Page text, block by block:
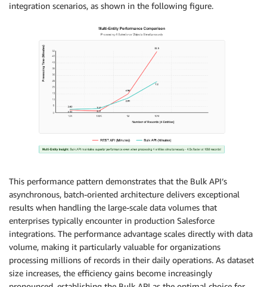
integration scenarios, as shown in the following figure.
This performance pattern demonstrates that the Bulk API’s
asynchronous, batch-oriented architecture delivers exceptional
results when handling the large-scale data volumes that
enterprises typically encounter in production Salesforce
integrations. The performance advantage scales directly with data
volume, making it particularly valuable for organizations
processing millions of records in their daily operations. As dataset
size increases, the efficiency gains become increasingly